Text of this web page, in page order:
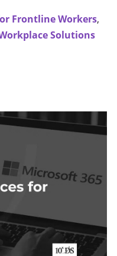
Frontline Workers,
Solutions